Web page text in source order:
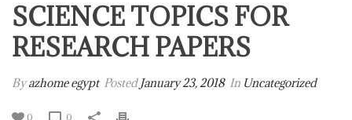
SCIENCE TOPICS FOR
RESEARCH PAPERS
Byazhome egypt Posted January 23, 2018 In Uncategorized
0 0